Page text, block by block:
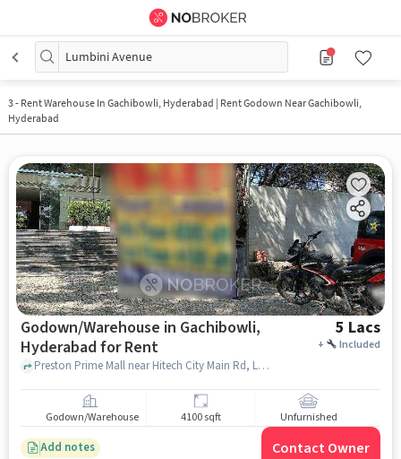
Lumbini Avenue
3- Rent Warehouse In Gachibowli, Hyderabad | Rent Godown Near Gachibowli,
Hyderabad
Godown/Warehouse in Gachibowli,
Hyderabad for Rent
5 Lacs
+ Included
Preston Prime Mall near Hitech City Main Rd, Lumbini Avenue, Gachibowli, Gachibowli, hyderabad
Godown/Warehouse 4100 sqft Unfurnished
Add notes Contact Owner